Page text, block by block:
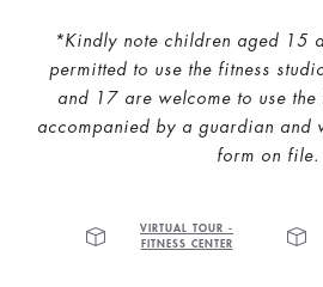
*Kindly note children aged 15
permitted to use the fitness
and 17 are welcome to use the
accompanied by a guardian and
form on file.
VIRTUAL TOUR -
FITNESS CENTER